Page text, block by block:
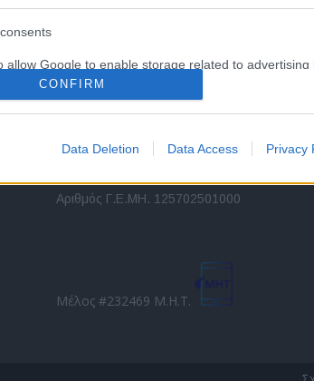
allow Google to enable storage related to advertising
identifiers in apps.
allow Google to enable storage related to
allow Google to enable storage related to security,
CONFIRM
Data Deletion Data Access Privacy
διεθνές επίπεδο.
Direction Business Network
Αριθμός Γ.Ε.ΜΗ. 125702501000
Μέλος #232469 Μ.Η.Τ.